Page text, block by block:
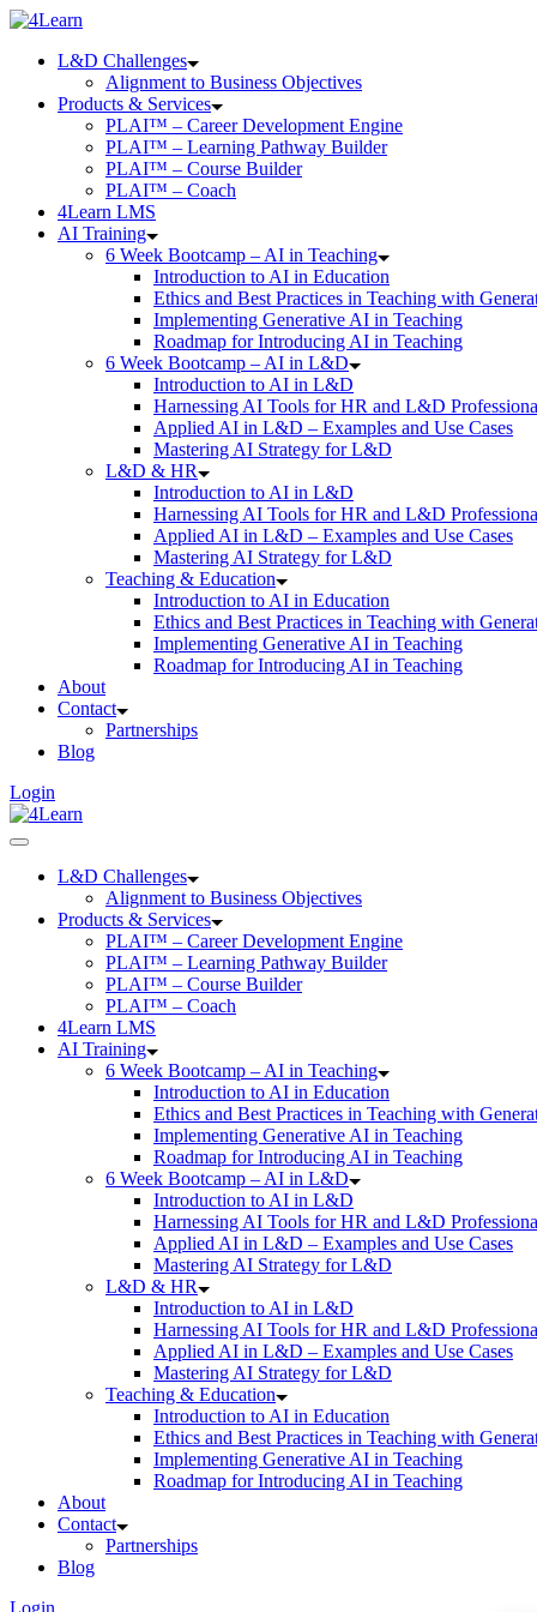
Skip
contentL&D Challenges
Alignment to Business Objectives
Products & Services
PLAI™ – Career Development Engine
PLAI™ – Learning Pathway Builder
PLAI™ – Course Builder
PLAI™ – Coach
4Learn LMS
AI Training
6 Week Bootcamp – AI in Teaching
Introduction to AI in Education
Ethics and Best Practices in Teaching with
Implementing Generative AI in Teaching
Roadmap for Introducing AI in Teaching
6 Week Bootcamp – AI in L&D
Introduction to AI in L&D
Harnessing AI Tools for HR and L&D
Applied AI in L&D – Examples and Use Cases
Mastering AI Strategy for L&D
L&D & HR
Introduction to AI in L&D
Harnessing AI Tools for HR and L&D
Applied AI in L&D – Examples and Use Cases
Mastering AI Strategy for L&D
Teaching & Education
Introduction to AI in Education
Ethics and Best Practices in Teaching with
Implementing Generative AI in Teaching
Roadmap for Introducing AI in Teaching
About
Contact
Partnerships
Blog
Login
L&D Challenges
Alignment to Business Objectives
Products & Services
PLAI™ – Career Development Engine
PLAI™ – Learning Pathway Builder
PLAI™ – Course Builder
PLAI™ – Coach
4Learn LMS
AI Training
6 Week Bootcamp – AI in Teaching
Introduction to AI in Education
Ethics and Best Practices in Teaching with
Implementing Generative AI in Teaching
Roadmap for Introducing AI in Teaching
6 Week Bootcamp – AI in L&D
Introduction to AI in L&D
Harnessing AI Tools for HR and L&D
Applied AI in L&D – Examples and Use Cases
Mastering AI Strategy for L&D
L&D & HR
Introduction to AI in L&D
Harnessing AI Tools for HR and L&D
Applied AI in L&D – Examples and Use Cases
Mastering AI Strategy for L&D
Teaching & Education
Introduction to AI in Education
Ethics and Best Practices in Teaching with
Implementing Generative AI in Teaching
Roadmap for Introducing AI in Teaching
About
Contact
Partnerships
Blog
Login